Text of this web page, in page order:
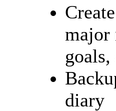
major
goals,
diary